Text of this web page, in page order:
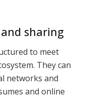
sharing
to meet
They can
networks and
and online